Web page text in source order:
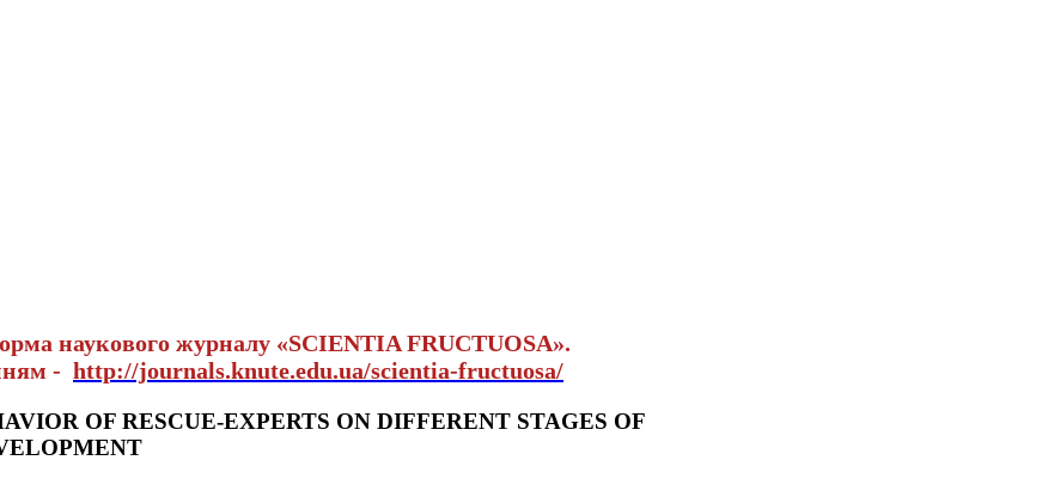
наукового журналу «SCIENTIA FRUCTUOSA».
- http://journals.knute.edu.ua/scientia-fructuosa/
OF RESCUE-EXPERTS ON DIFFERENT STAGES OF